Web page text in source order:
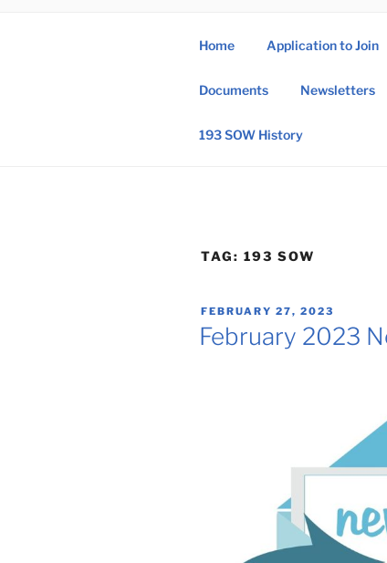
193rd
Home Application to Join
Documents Newsletters
193 SOW History
TAG: 193 SOW
POSTED
ON
FEBRUARY 27, 2023
February 2023